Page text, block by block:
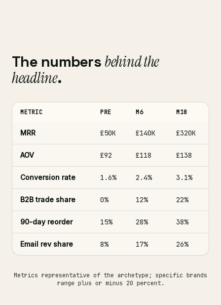
The numbers behind the
headline.
METRIC PRE M6 M18
MRR £50K £140K £320K
AOV £92 £118 £138
Conversion rate 1.6% 2.4% 3.1%
B2B trade share 0% 12% 22%
90-day reorder 15% 28% 38%
Email rev share 8% 17% 26%
Metrics representative of the archetype; specific brands
range plus or minus 20 percent.